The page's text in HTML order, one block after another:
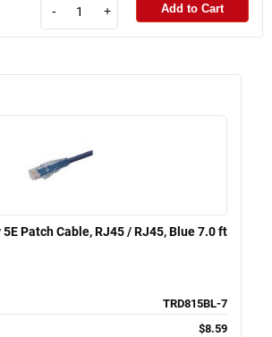
- + Add to Cart
Patch Cable, RJ45 / RJ45, Blue 7.0 ft
TRD815BL-7
$8.59